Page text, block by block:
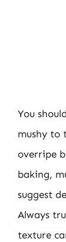
You
mushy to
overripe
baking,
suggest
Always
texture